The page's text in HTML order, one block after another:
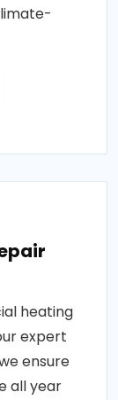
heating
expert
ensure
all year